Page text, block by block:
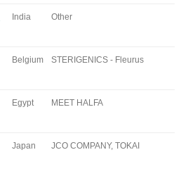
India Other
Belgium STERIGENICS - Fleurus
Egypt MEET HALFA
Japan JCO COMPANY, TOKAI